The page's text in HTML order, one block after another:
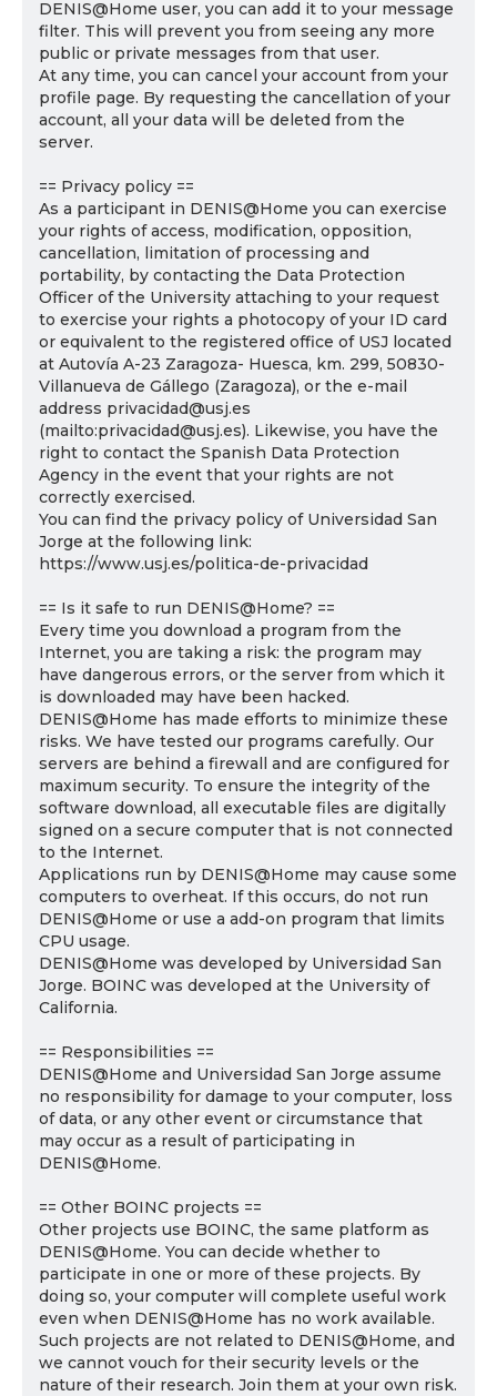
DENIS@Home user, you can add it to your message
filter. This will prevent you from seeing any more
public or private messages from that user.
At any time, you can cancel your account from your
profile page. By requesting the cancellation of your
account, all your data will be deleted from the
server.
== Privacy policy ==
As a participant in DENIS@Home you can exercise
your rights of access, modification, opposition,
cancellation, limitation of processing and
portability, by contacting the Data Protection
Officer of the University attaching to your request
to exercise your rights a photocopy of your ID card
or equivalent to the registered office of USJ located
at Autovía A-23 Zaragoza- Huesca, km. 299, 50830-
Villanueva de Gállego (Zaragoza), or the e-mail
address privacidad@usj.es
(mailto:privacidad@usj.es). Likewise, you have the
right to contact the Spanish Data Protection
Agency in the event that your rights are not
correctly exercised.
You can find the privacy policy of Universidad San
Jorge at the following link:
https://www.usj.es/politica-de-privacidad
== Is it safe to run DENIS@Home? ==
Every time you download a program from the
Internet, you are taking a risk: the program may
have dangerous errors, or the server from which it
is downloaded may have been hacked.
DENIS@Home has made efforts to minimize these
risks. We have tested our programs carefully. Our
servers are behind a firewall and are configured for
maximum security. To ensure the integrity of the
software download, all executable files are digitally
signed on a secure computer that is not connected
to the Internet.
Applications run by DENIS@Home may cause some
computers to overheat. If this occurs, do not run
DENIS@Home or use a add-on program that limits
CPU usage.
DENIS@Home was developed by Universidad San
Jorge. BOINC was developed at the University of
California.
== Responsibilities ==
DENIS@Home and Universidad San Jorge assume
no responsibility for damage to your computer, loss
of data, or any other event or circumstance that
may occur as a result of participating in
DENIS@Home.
== Other BOINC projects ==
Other projects use BOINC, the same platform as
DENIS@Home. You can decide whether to
participate in one or more of these projects. By
doing so, your computer will complete useful work
even when DENIS@Home has no work available.
Such projects are not related to DENIS@Home, and
we cannot vouch for their security levels or the
nature of their research. Join them at your own risk.